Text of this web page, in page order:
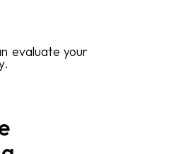
evaluate your